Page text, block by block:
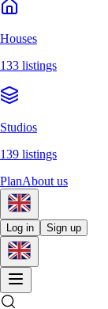
Houses
133 listings
Studios
139 listings
PlanAbout us
Log in Sign up